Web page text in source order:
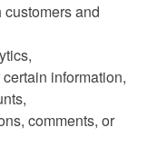
and
information,
comments, or